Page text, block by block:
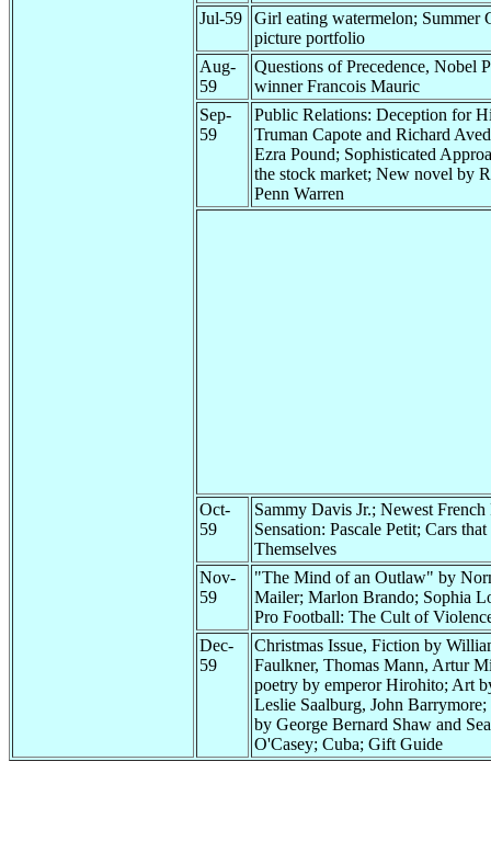
Jul-59
Girl eating watermelon; Summer
picture portfolio
Aug-
59
Questions of Precedence, Nobel
winner Francois Mauric
Sep-
59
Public Relations: Deception for
Truman Capote and Richard
Ezra Pound; Sophisticated
the stock market; New novel by
Penn Warren
Oct-
59
Sammy Davis Jr.; Newest
Sensation: Pascale Petit; Cars
Themselves
Nov-
59
"The Mind of an Outlaw" by
Mailer; Marlon Brando; Sophia
Pro Football: The Cult of
Dec-
59
Christmas Issue, Fiction by
Faulkner, Thomas Mann, Artur
poetry by emperor Hirohito; Art
Leslie Saalburg, John Barrymore;
by George Bernard Shaw and
O'Casey; Cuba; Gift Guide